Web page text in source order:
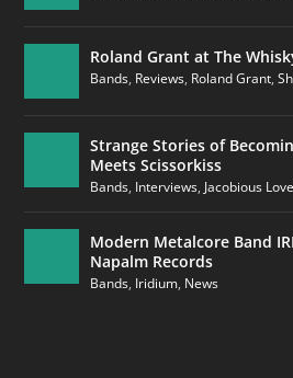
Roland Grant at The
Bands, Reviews, Roland Grant,
Strange Stories of
Meets Scissorkiss
Bands, Interviews, Jacobious
Modern Metalcore Band
Napalm Records
Bands, Iridium, News